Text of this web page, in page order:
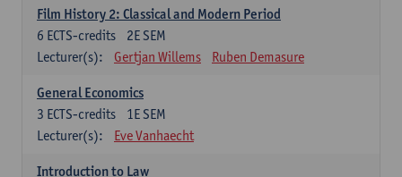
Film History 2: Classical and Modern Period
2E SEM
6 ECTS-credits
Lecturer(s):
Gertjan Willems Ruben Demasure
General Economics
1E SEM
3 ECTS-credits
Lecturer(s):
Eve Vanhaecht
Introduction to Law